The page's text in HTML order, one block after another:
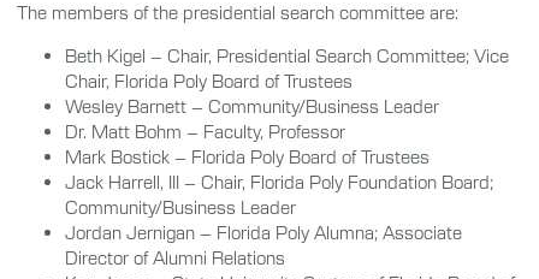
The members of the presidential search committee are:
Beth Kigel – Chair, Presidential Search Committee; Vice
Chair, Florida Poly Board of Trustees
Wesley Barnett – Community/Business Leader
Dr. Matt Bohm – Faculty, Professor
Mark Bostick – Florida Poly Board of Trustees
Jack Harrell, III – Chair, Florida Poly Foundation Board;
Community/Business Leader
Jordan Jernigan – Florida Poly Alumna; Associate
Director of Alumni Relations